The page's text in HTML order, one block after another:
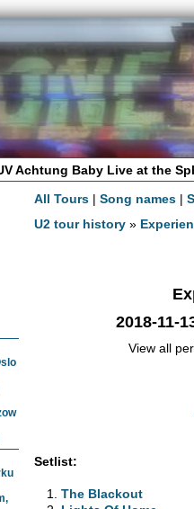
Achtung Baby Live at the
All Tours |Song names |
U2 tour history »
2018-11-
View all
Setlist:
The Blackout